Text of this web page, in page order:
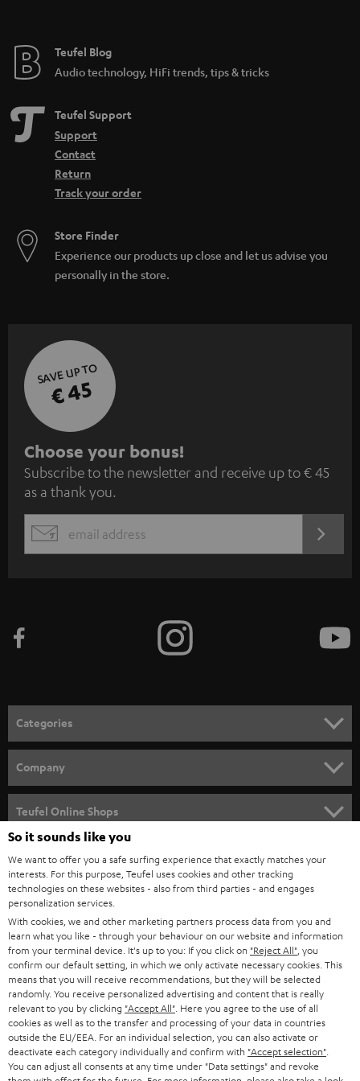
e
Teufel Blog
Audio technology, HiFi trends, tips & tricks
Teufel Support
Support
Contact
Return
Track your order
Store Finder
Experience our products up close and let us advise you
personally in the store.
SAVE UP TO
€ 45
S
u
b
s
c
e
n
e
w
s
l
e
t
t
e
r
Choose your bonus!
Subscribe to the newsletter and receive up to € 45
as a thank you.
EMAIL
Categories
SPEAKER PACKAGES
SOUNDBARS
STEREO
SMART HOME
BLUETOOTH
HEADPHONES
BLUETOOTH HEADPHONES
STEREO COMPLETE SYSTEMS
SPEAKERS
Company
CAREER
PRESS
B2B
STORES
ADVANTAGES
TEUFEL STORY
Teufel Online Shops
AUSTRIA
SWITZERLAND
NETHERLANDS
BELGIUM
FRANCE
So it sounds like you
We want to offer you a safe surfing experience that exactly matches your
interests. For this purpose, Teufel uses cookies and other tracking
technologies on these websites - also from third parties - and engages
personalization services.
With cookies, we and other marketing partners process data from you and
learn what you like - through your behaviour on our website and information
from your terminal device. It's up to you: If you click on "Reject All" , you
confirm our default setting, in which we only activate necessary cookies. This
means that you will receive recommendations, but they will be selected
randomly. You receive personalized advertising and content that is really
relevant to you by clicking "Accept All" . Here you agree to the use of all
cookies as well as to the transfer and processing of your data in countries
outside the EU/EEA. For an individual selection, you can also activate or
deactivate each category individually and confirm with "Accept selection"
You can adjust all consents at any time under "Data settings" and revoke